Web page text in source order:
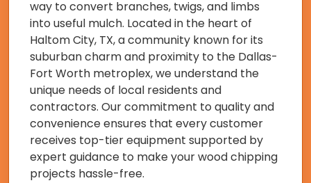
way to convert branches, twigs, and limbs
into useful mulch. Located in the heart of
Haltom City, TX, a community known for its
suburban charm and proximity to the Dallas-
Fort Worth metroplex, we understand the
unique needs of local residents and
contractors. Our commitment to quality and
convenience ensures that every customer
receives top-tier equipment supported by
expert guidance to make your wood chipping
projects hassle-free.